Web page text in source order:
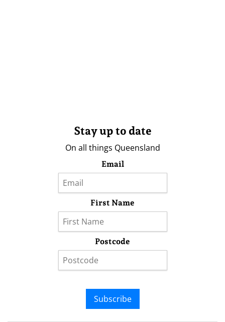
Stay up to date
On all things Queensland
Email
First Name
Postcode
Subscribe